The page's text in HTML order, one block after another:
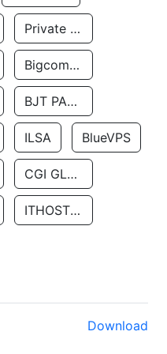
Private Customer
Bigcommerce Inc.
BJT PARTNERS SAS
ILSA BlueVPS
CGI GLOBAL LIMITED
ITHOSTLINE LTD
Download